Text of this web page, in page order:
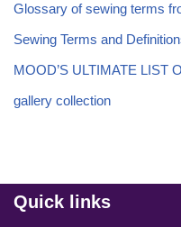
Glossary of sewing terms
Sewing Terms and
MOOD’S ULTIMATE LIST
gallery collection
Quick links